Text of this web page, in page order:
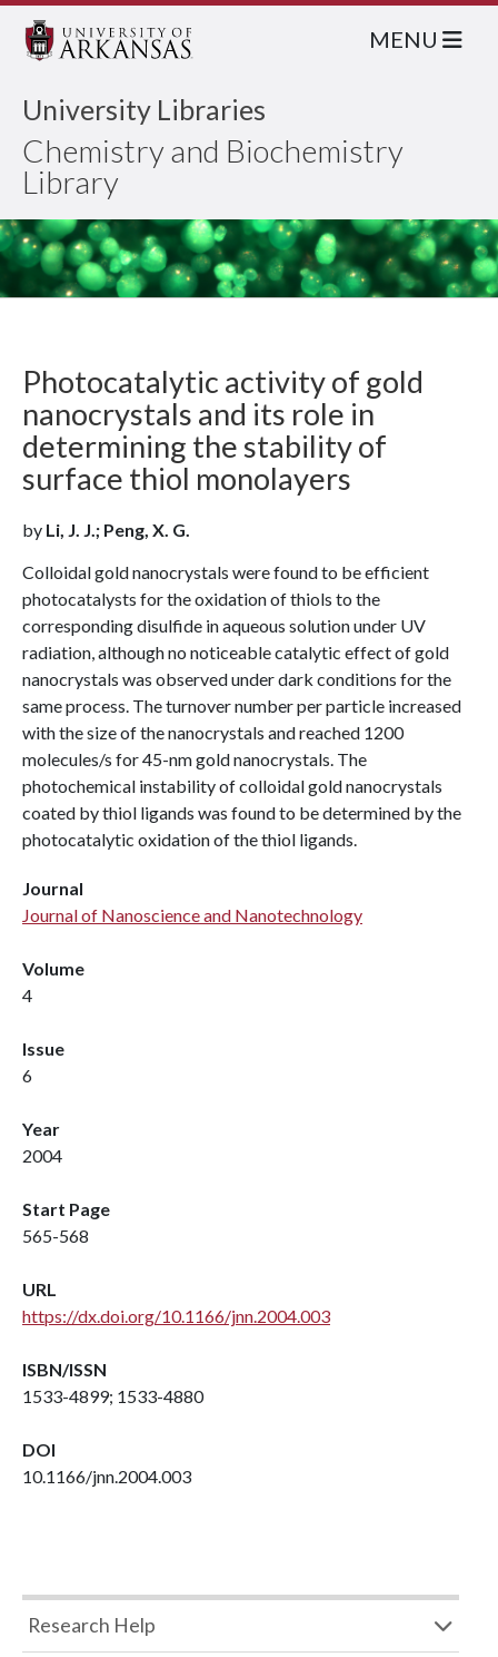
University Libraries
Chemistry and Biochemistry
Library
MENU
Photocatalytic activity of gold
nanocrystals and its role in
determining the stability of
surface thiol monolayers
by Li, J. J.; Peng, X. G.
Colloidal gold nanocrystals were found to be efficient
photocatalysts for the oxidation of thiols to the
corresponding disulfide in aqueous solution under UV
radiation, although no noticeable catalytic effect of gold
nanocrystals was observed under dark conditions for the
same process. The turnover number per particle increased
with the size of the nanocrystals and reached 1200
molecules/s for 45-nm gold nanocrystals. The
photochemical instability of colloidal gold nanocrystals
coated by thiol ligands was found to be determined by the
photocatalytic oxidation of the thiol ligands.
Journal
Journal of Nanoscience and Nanotechnology
Volume
4
Issue
6
Year
2004
Start Page
565-568
URL
https://dx.doi.org/10.1166/jnn.2004.003
ISBN/ISSN
1533-4899; 1533-4880
DOI
10.1166/jnn.2004.003
Research Help